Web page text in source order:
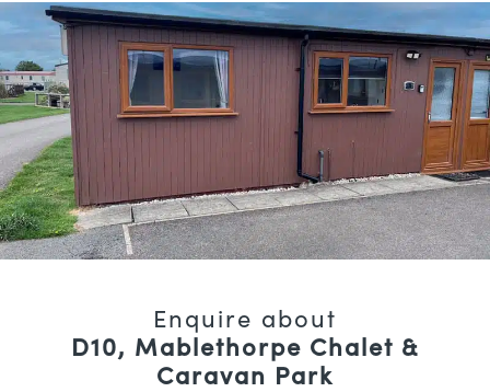
Enquire about
D10, Mablethorpe Chalet &
Caravan Park